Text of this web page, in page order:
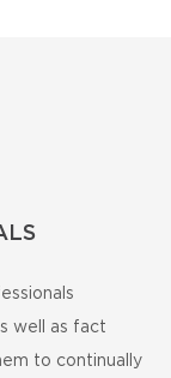
well as fact
to continually